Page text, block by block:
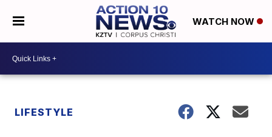
WATCH NOW
LIFESTYLE